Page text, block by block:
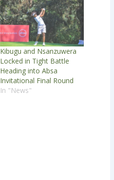
Kibugu and Nsanzuwera
Locked in Tight Battle
Heading into Absa
Invitational Final Round
In "News"